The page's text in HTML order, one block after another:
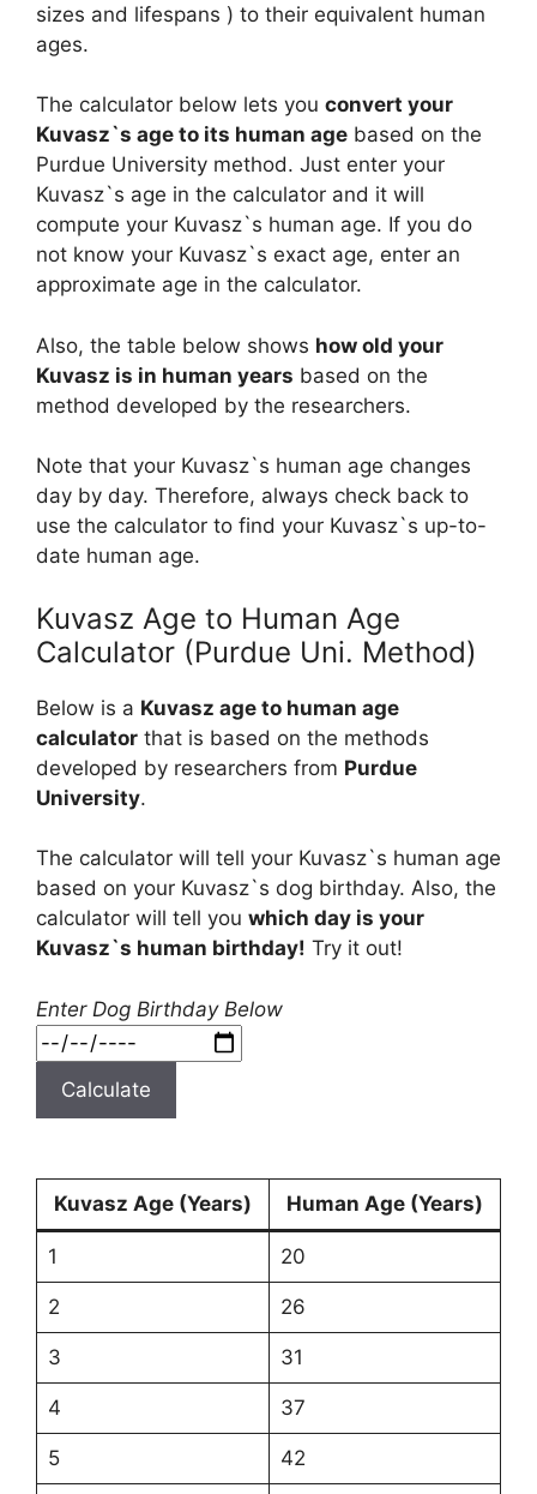
sizes and lifespans ) to their equivalent human
ages.
The calculator below lets you convert your
Kuvasz`s age to its human age based on the
Purdue University method. Just enter your
Kuvasz`s age in the calculator and it will
compute your Kuvasz`s human age. If you do
not know your Kuvasz`s exact age, enter an
approximate age in the calculator.
Also, the table below shows how old your
Kuvasz is in human years based on the
method developed by the researchers.
Note that your Kuvasz`s human age changes
day by day. Therefore, always check back to
use the calculator to find your Kuvasz`s up-to-
date human age.
Kuvasz Age to Human Age
Calculator (Purdue Uni. Method)
Below is a Kuvasz age to human age
calculator that is based on the methods
developed by researchers from Purdue
University.
The calculator will tell your Kuvasz`s human age
based on your Kuvasz`s dog birthday. Also, the
calculator will tell you which day is your
Kuvasz`s human birthday! Try it out!
Enter Dog Birthday Below
Calculate
Kuvasz Age (Years) Human Age (Years)
1 20
2 26
3 31
4 37
5 42